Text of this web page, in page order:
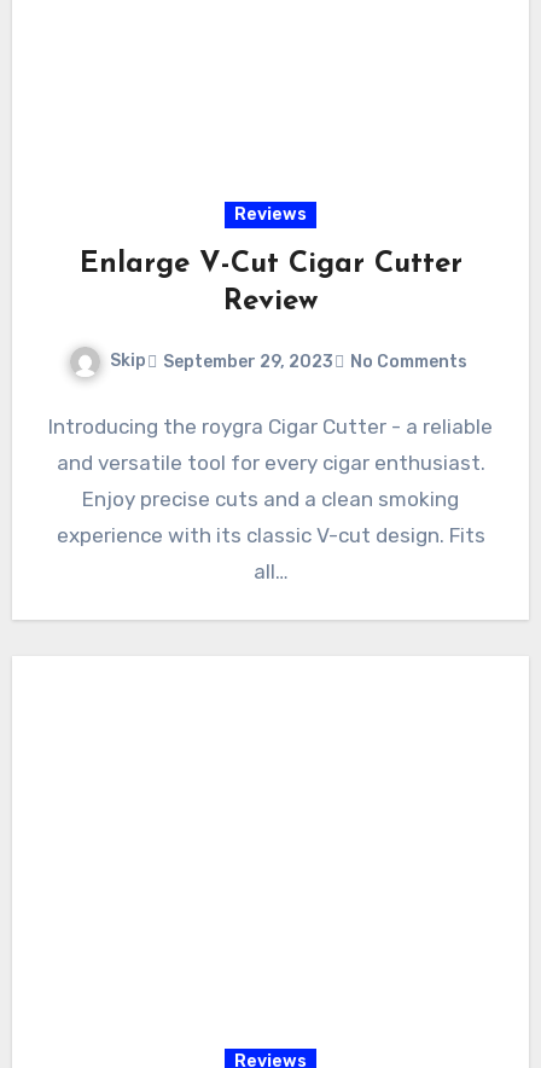
Reviews
Enlarge V-Cut Cigar Cutter
Review
Skip September 29, 2023 No Comments
Introducing the roygra Cigar Cutter - a reliable
and versatile tool for every cigar enthusiast.
Enjoy precise cuts and a clean smoking
experience with its classic V-cut design. Fits
all…
Reviews